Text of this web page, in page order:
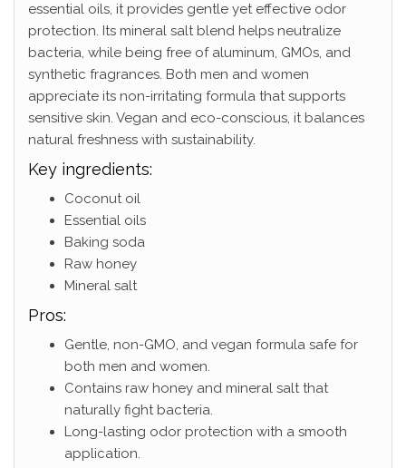
essential oils, it provides gentle yet effective odor
protection. Its mineral salt blend helps neutralize
bacteria, while being free of aluminum, GMOs, and
synthetic fragrances. Both men and women
appreciate its non-irritating formula that supports
sensitive skin. Vegan and eco-conscious, it balances
natural freshness with sustainability.
Key ingredients:
Coconut oil
Essential oils
Baking soda
Raw honey
Mineral salt
Pros:
Gentle, non-GMO, and vegan formula safe for
both men and women.
Contains raw honey and mineral salt that
naturally fight bacteria.
Long-lasting odor protection with a smooth
application.